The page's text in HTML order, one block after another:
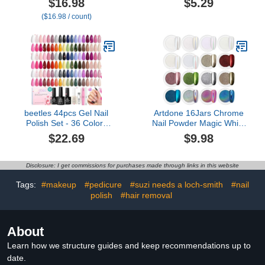
Portable Nail Drill
Machine Kit for Manicure
Everything Rechargeable
Lightweight
$16.98
($16.98 / count)
$5.29
beetles 44pcs Gel Nail
Polish Set - 36 Colors
Colorful Muse Gel Polish
Kit Pink Nude Red Yellow
Nail Kit Base Top Coat
DIY Home Valentines Gift
$22.69
Artdone 16Jars Chrome
Nail Powder Magic White
Pearl Kit Mirror Effect
Silver Metallic
Powder for Resin Craft &
Iridescent Aurora
Mermaid Pigment
$9.98
Disclosure: I get commissions for purchases made through links in this website
Tags: #makeup #pedicure #suzi needs a loch-smith
#nail
polish
#hair removal
About
Learn how we structure guides and keep recommendations up to
date.